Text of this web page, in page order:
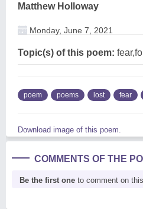
Matthew Holloway
Monday, June 7, 2021
Topic(s) of this poem:
poem poems lost fear
Download image of this poem.
COMMENTS OF THE
Be the first one to comment on